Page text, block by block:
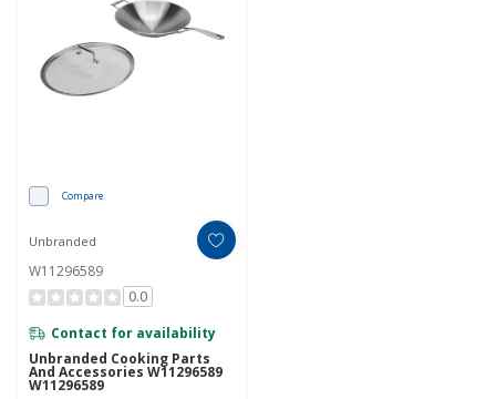
Compare
Unbranded
W11296589
0.0
Contact for availability
Unbranded Cooking Parts
And Accessories W11296589
W11296589